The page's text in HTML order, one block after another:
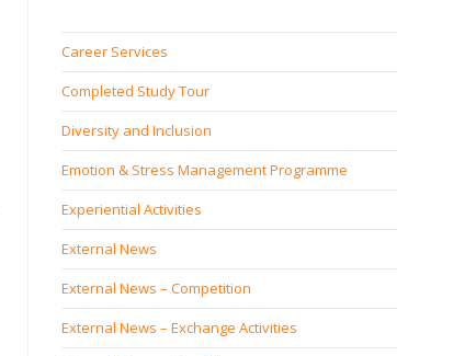
Career Services
Completed Study Tour
Diversity and Inclusion
Emotion & Stress Management Programme
Experiential Activities
External News
External News – Competition
External News – Exchange Activities